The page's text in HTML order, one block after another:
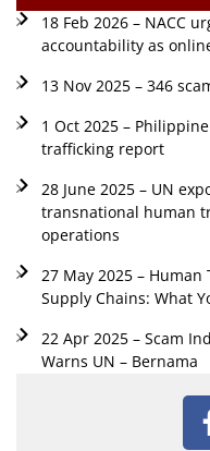
18 Feb 2026 – NACC
accountability as
13 Nov 2025 – 346
1 Oct 2025 –
trafficking report
28 June 2025 – UN
transnational human
operations
27 May 2025 –
Supply Chains: What
22 Apr 2025 – Scam
Warns UN – Bernama